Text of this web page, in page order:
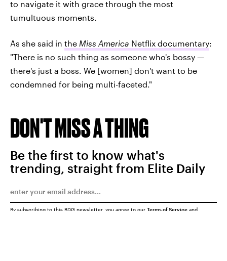
to navigate it with grace through the most
tumultuous moments.
As she said in the Miss America Netflix documentary:
"There is no such thing as someone who's bossy —
there's just a boss. We [women] don't want to be
condemned for being multi-faceted."
DON'T MISS A THING
Be the first to know what's
trending, straight from Elite Daily
By subscribing to this BDG newsletter, you agree to our Terms of Service and